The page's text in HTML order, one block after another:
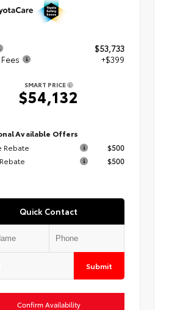
$53,733
+$399
SMART PRICE
$54,132
Available Offers
Rebate
$500
$500
Quick Contact
Submit
Confirm Availability